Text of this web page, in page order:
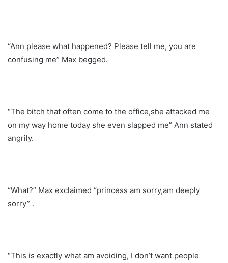
“Ann please what happened? Please tell me, you are
confusing me” Max begged.
“The bitch that often come to the office,she attacked me
on my way home today she even slapped me” Ann stated
angrily.
“What?” Max exclaimed “princess am sorry,am deeply
sorry” .
“This is exactly what am avoiding, I don’t want people